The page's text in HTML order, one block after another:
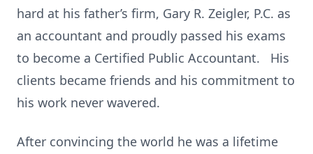
hard at his father’s firm, Gary R. Zeigler, P.C. as
an accountant and proudly passed his exams
to become a Certified Public Accountant. His
clients became friends and his commitment to
his work never wavered.
After convincing the world he was a lifetime